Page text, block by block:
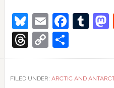
in
polar
ozone
depletion?
Bluesky
Email
Threads
Copy
Link
Share
FILED UNDER: ARCTIC AND